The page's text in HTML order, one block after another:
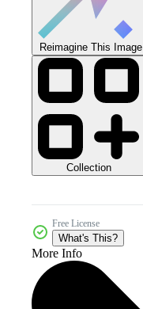
Reimagine This Image
Collection
Free License
What's This?
More Info